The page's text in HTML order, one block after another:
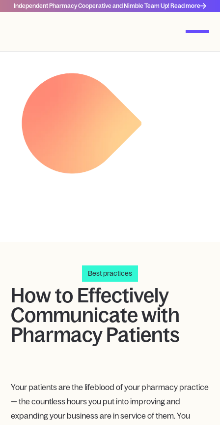
Independent Pharmacy Cooperative and Nimble Team Up! Read more
Best practices
How to Effectively
Communicate with
Pharmacy Patients
Your patients are the lifeblood of your pharmacy practice
— the countless hours you put into improving and
expanding your business are in service of them. You